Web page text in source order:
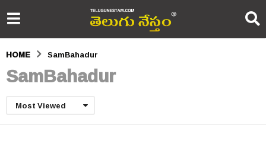
HOME SamBahadur
SamBahadur
Most Viewed